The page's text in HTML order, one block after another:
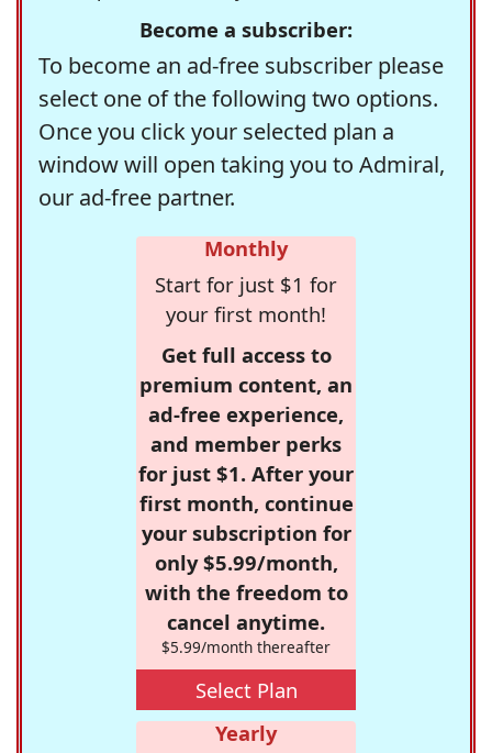
Become a subscriber:
To become an ad-free subscriber please
select one of the following two options.
Once you click your selected plan a
window will open taking you to Admiral,
our ad-free partner.
Monthly
Start for just $1 for
your first month!
Get full access to
premium content, an
ad-free experience,
and member perks
for just $1. After your
first month, continue
your subscription for
only $5.99/month,
with the freedom to
cancel anytime.
$5.99/month thereafter
Select Plan
Yearly